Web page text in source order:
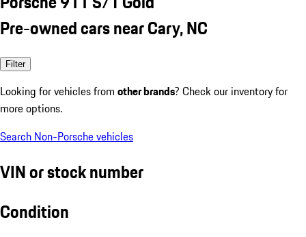
Pre-owned cars near Cary, NC
Filter
Looking for vehicles from other brands? Check our inventory for
more options.
Search Non-Porsche vehicles
VIN or stock number
Condition